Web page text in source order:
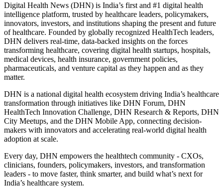
Digital Health News (DHN) is India’s first and #1 digital health
intelligence platform, trusted by healthcare leaders, policymakers,
innovators, investors, and institutions shaping the present and future
of healthcare. Founded by globally recognized HealthTech leaders,
DHN delivers real-time, data-backed insights on the forces
transforming healthcare, covering digital health startups, hospitals,
medical devices, health insurance, government policies,
pharmaceuticals, and venture capital as they happen and as they
matter.
DHN is a national digital health ecosystem driving India’s healthcare
transformation through initiatives like DHN Forum, DHN
HealthTech Innovation Challenge, DHN Research & Reports, DHN
City Meetups, and the DHN Mobile App, connecting decision-
makers with innovators and accelerating real-world digital health
adoption at scale.
Every day, DHN empowers the healthtech community - CXOs,
clinicians, founders, policymakers, investors, and transformation
leaders - to move faster, think smarter, and build what’s next for
India’s healthcare system.